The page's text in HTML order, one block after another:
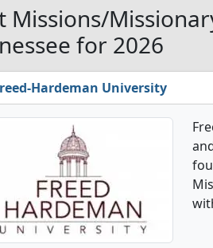
Missions/
for 2026
Hardeman University